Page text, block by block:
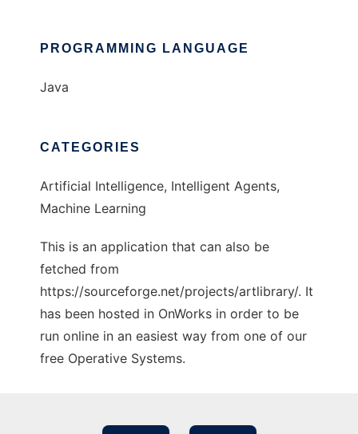
PROGRAMMING LANGUAGE
Java
CATEGORIES
Artificial Intelligence, Intelligent Agents,
Machine Learning
This is an application that can also be
fetched from
https://sourceforge.net/projects/artlibrary/. It
has been hosted in OnWorks in order to be
run online in an easiest way from one of our
free Operative Systems.